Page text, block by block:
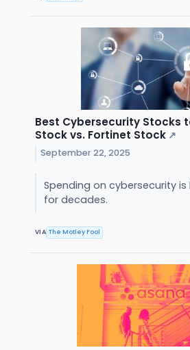
Best Cybersecurity Stocks
Stock vs. Fortinet Stock ↗
September 22, 2025
Spending on cybersecurity is
for decades.
VIA The Motley Fool